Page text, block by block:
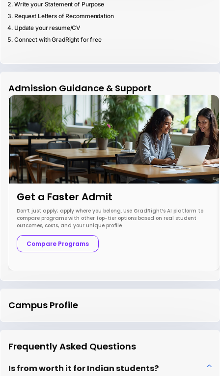
Write your Statement of Purpose
Request Letters of Recommendation
Update your resume/CV
Connect with GradRight for free
Admission Guidance & Support
Get a Faster Admit
Don’t just apply; apply where you belong. Use GradRight’s AI platform to
compare programs with other top-tier options based on real student
outcomes, costs, and your unique profile.
Compare Programs
Campus Profile
Frequently Asked Questions
Is from worth it for Indian students?